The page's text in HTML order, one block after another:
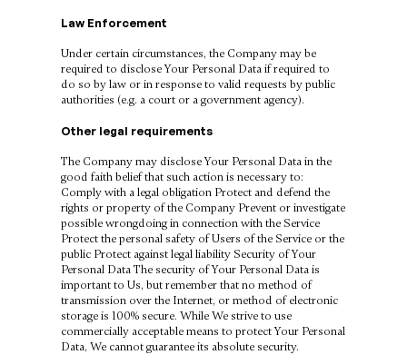
Law Enforcement
Under certain circumstances, the Company may be
required to disclose Your Personal Data if required to
do so by law or in response to valid requests by public
authorities (e.g. a court or a government agency).
Other legal requirements
The Company may disclose Your Personal Data in the
good faith belief that such action is necessary to:
Comply with a legal obligation Protect and defend the
rights or property of the Company Prevent or investigate
possible wrongdoing in connection with the Service
Protect the personal safety of Users of the Service or the
public Protect against legal liability Security of Your
Personal Data The security of Your Personal Data is
important to Us, but remember that no method of
transmission over the Internet, or method of electronic
storage is 100% secure. While We strive to use
commercially acceptable means to protect Your Personal
Data, We cannot guarantee its absolute security.